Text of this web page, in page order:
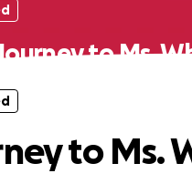
to Ms.
to Ms.